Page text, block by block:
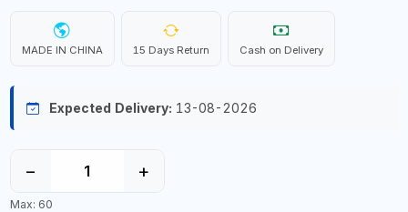
MADE IN CHINA 15 Days Return Cash on Delivery
Expected Delivery: 13-08-2026
− +
Max: 60